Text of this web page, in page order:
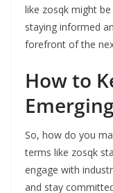
like zosqk might
staying informed
forefront of the
How to
So, how do you
terms like zosqk
engage with
and stay